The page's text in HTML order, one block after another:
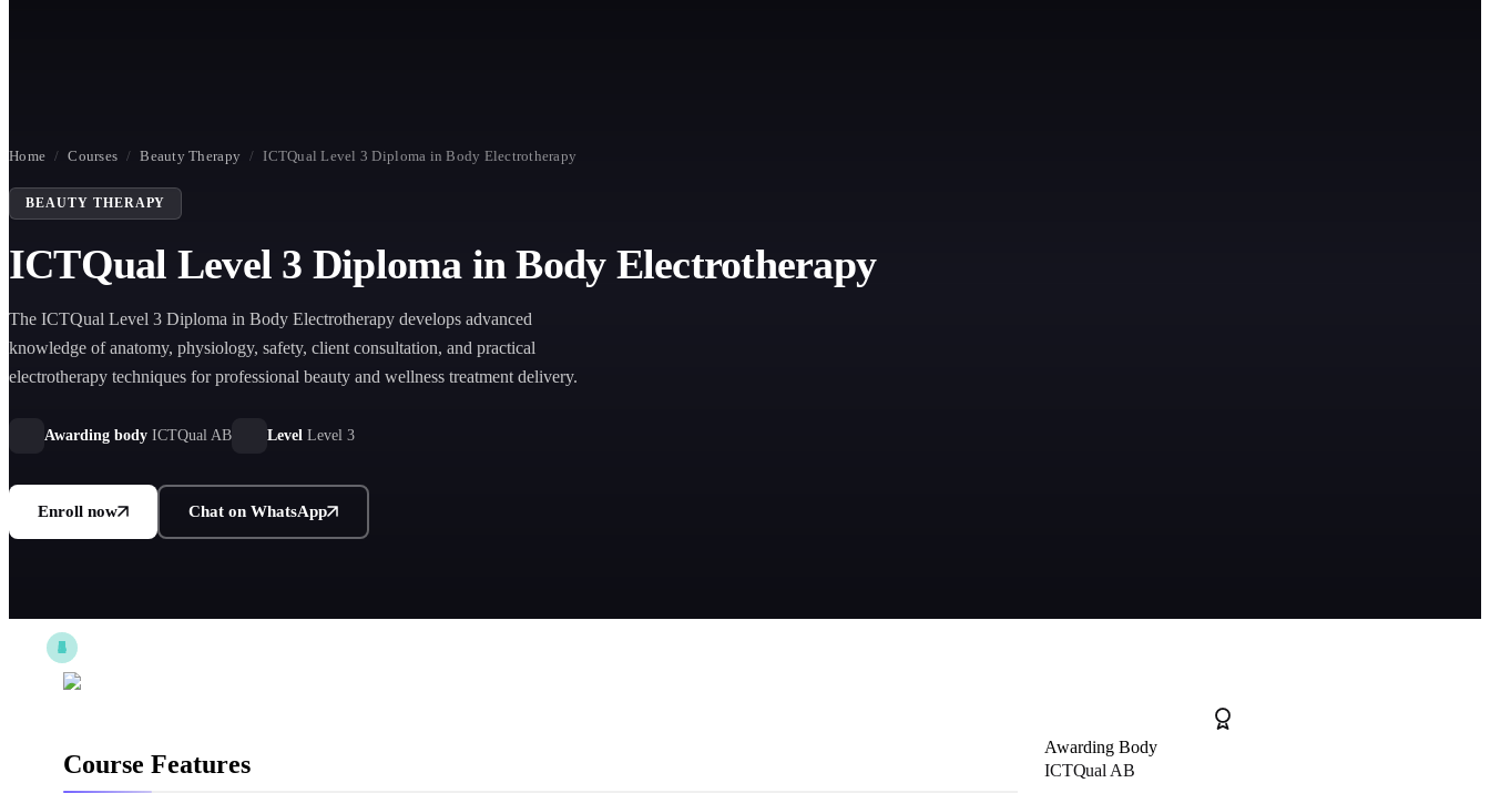
Home / Courses / Beauty Therapy / ICTQual Level 3 Diploma in Body Electrotherapy
BEAUTY THERAPY
ICTQual Level 3 Diploma in Body Electrotherapy
The ICTQual Level 3 Diploma in Body Electrotherapy develops advanced
knowledge of anatomy, physiology, safety, client consultation, and practical
electrotherapy techniques for professional beauty and wellness treatment delivery.
Awarding body ICTQual AB Level Level 3
Enroll now Chat on WhatsApp
Course Features
Awarding Body
ICTQual AB